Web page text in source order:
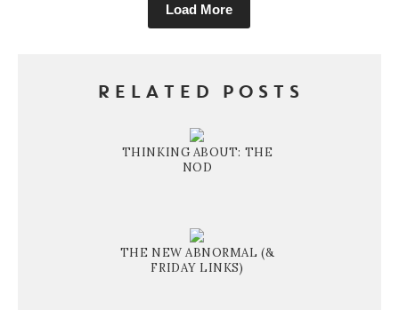
Load More
RELATED POSTS
THINKING ABOUT: THE
NOD
THE NEW ABNORMAL (&
FRIDAY LINKS)